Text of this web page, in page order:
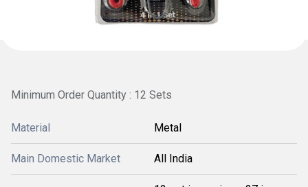
Minimum Order Quantity : 12 Sets
Material Metal
Main Domestic Market All India